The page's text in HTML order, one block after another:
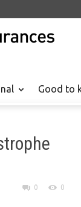
Good to
0 0